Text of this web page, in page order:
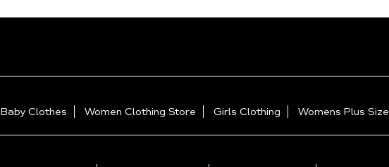
Baby Clothes Women Clothing Store Girls Clothing Womens Plus